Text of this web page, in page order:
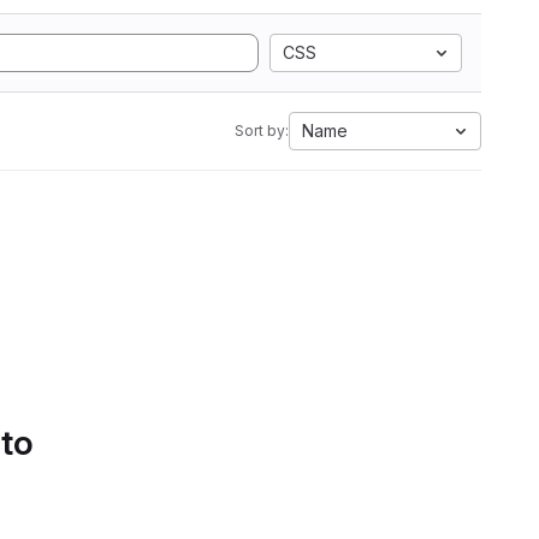
CSS
Sort by: Name